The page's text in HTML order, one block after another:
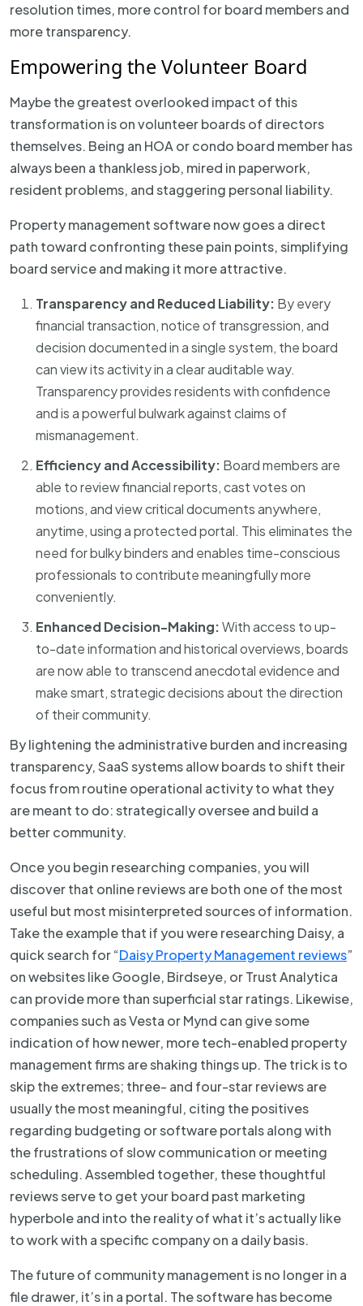
resolution times, more control for board members and
more transparency.
Empowering the Volunteer Board
Maybe the greatest overlooked impact of this
transformation is on volunteer boards of directors
themselves. Being an HOA or condo board member has
always been a thankless job, mired in paperwork,
resident problems, and staggering personal liability.
Property management software now goes a direct
path toward confronting these pain points, simplifying
board service and making it more attractive.
Transparency and Reduced Liability: By every
financial transaction, notice of transgression, and
decision documented in a single system, the board
can view its activity in a clear auditable way.
Transparency provides residents with confidence
and is a powerful bulwark against claims of
mismanagement.
Efficiency and Accessibility: Board members are
able to review financial reports, cast votes on
motions, and view critical documents anywhere,
anytime, using a protected portal. This eliminates the
need for bulky binders and enables time-conscious
professionals to contribute meaningfully more
conveniently.
Enhanced Decision-Making:With access to up-
to-date information and historical overviews, boards
are now able to transcend anecdotal evidence and
make smart, strategic decisions about the direction
of their community.
By lightening the administrative burden and increasing
transparency, SaaS systems allow boards to shift their
focus from routine operational activity to what they
are meant to do: strategically oversee and build a
better community.
Once you begin researching companies, you will
discover that online reviews are both one of the most
useful but most misinterpreted sources of information.
Take the example that if you were researching Daisy, a
quick search for “Daisy Property Management reviews”
on websites like Google, Birdseye, or Trust Analytica
can provide more than superficial star ratings. Likewise,
companies such as Vesta or Mynd can give some
indication of how newer, more tech-enabled property
management firms are shaking things up. The trick is to
skip the extremes; three- and four-star reviews are
usually the most meaningful, citing the positives
regarding budgeting or software portals along with
the frustrations of slow communication or meeting
scheduling. Assembled together, these thoughtful
reviews serve to get your board past marketing
hyperbole and into the reality of what it’s actually like
to work with a specific company on a daily basis.
The future of community management is no longer in a
file drawer, it’s in a portal. The software has become